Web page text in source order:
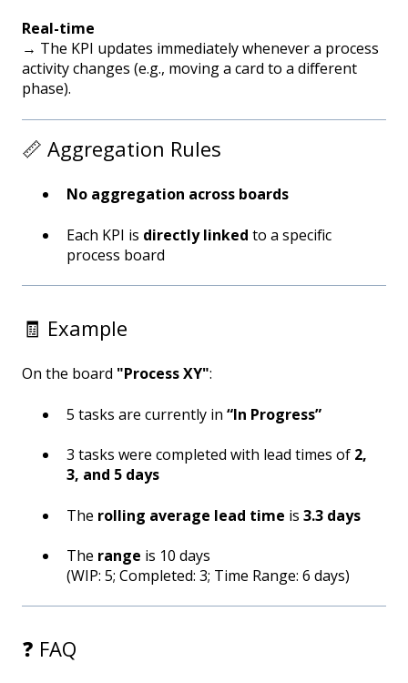
Real-time
→ The KPI updates immediately whenever a process
activity changes (e.g., moving a card to a different
phase).
📏 Aggregation Rules
No aggregation across boards
Each KPI is directly linked to a specific
process board
🧾 Example
On the board "Process XY":
5 tasks are currently in “In Progress”
3 tasks were completed with lead times of 2,
3, and 5 days
The rolling average lead time is 3.3 days
The range is 10 days
(WIP: 5; Completed: 3; Time Range: 6 days)
❓ FAQ